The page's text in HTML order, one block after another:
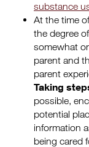
substance
At the time
the degree
somewhat
parent and
parent
Taking
possible,
potential
information
being cared